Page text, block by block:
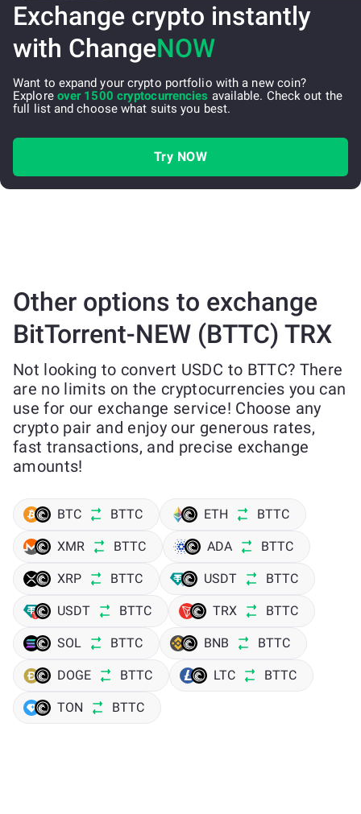
Exchange crypto instantly
with ChangeNOW
Want to expand your crypto portfolio with a new coin?
Explore over 1500 cryptocurrencies available. Check out the
full list and choose what suits you best.
Try NOW
Other options to exchange
BitTorrent-NEW (BTTC) TRX
Not looking to convert USDC to BTTC? There
are no limits on the cryptocurrencies you can
use for our exchange service! Choose any
crypto pair and enjoy our generous rates,
fast transactions, and precise exchange
amounts!
BTC BTTC ETH BTTC
XMR BTTC ADA BTTC
XRP BTTC USDT BTTC
USDT BTTC TRX BTTC
SOL BTTC BNB BTTC
DOGE BTTC LTC BTTC
TON BTTC